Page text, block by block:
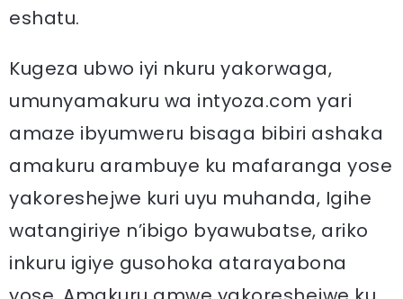
eshatu.
Kugeza ubwo iyi nkuru yakorwaga,
umunyamakuru wa intyoza.com yari
amaze ibyumweru bisaga bibiri ashaka
amakuru arambuye ku mafaranga yose
yakoreshejwe kuri uyu muhanda, Igihe
watangiriye n’ibigo byawubatse, ariko
inkuru igiye gusohoka atarayabona